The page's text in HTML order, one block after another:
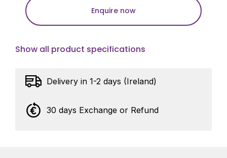
Enquire now
Show all product specifications
Delivery in 1-2 days (Ireland)
30 days Exchange or Refund